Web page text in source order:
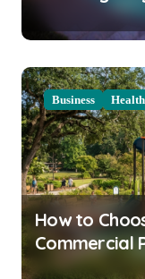
Clarity Prep
Business
How to
Commercial
Equipment